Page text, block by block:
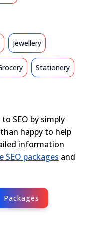
Jewellery
Stationery
SEO by simply
happy to help
information
SEO packages and
Packages